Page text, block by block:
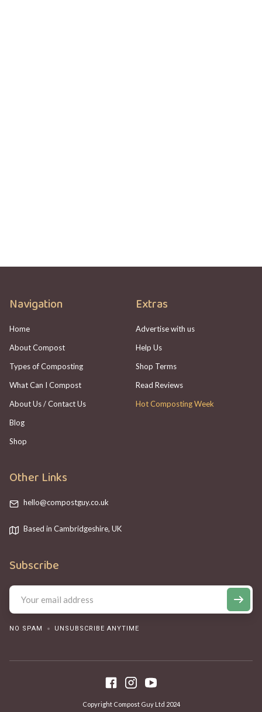
Navigation
Home
About Compost
Types of Composting
What Can I Compost
About Us / Contact Us
Blog
Shop
Extras
Advertise with us
Help Us
Shop Terms
Read Reviews
Hot Composting Week
Other Links
hello@compostguy.co.uk
Based in Cambridgeshire, UK
Subscribe
NO SPAM UNSUBSCRIBE ANYTIME
Copyright Compost Guy Ltd 2024